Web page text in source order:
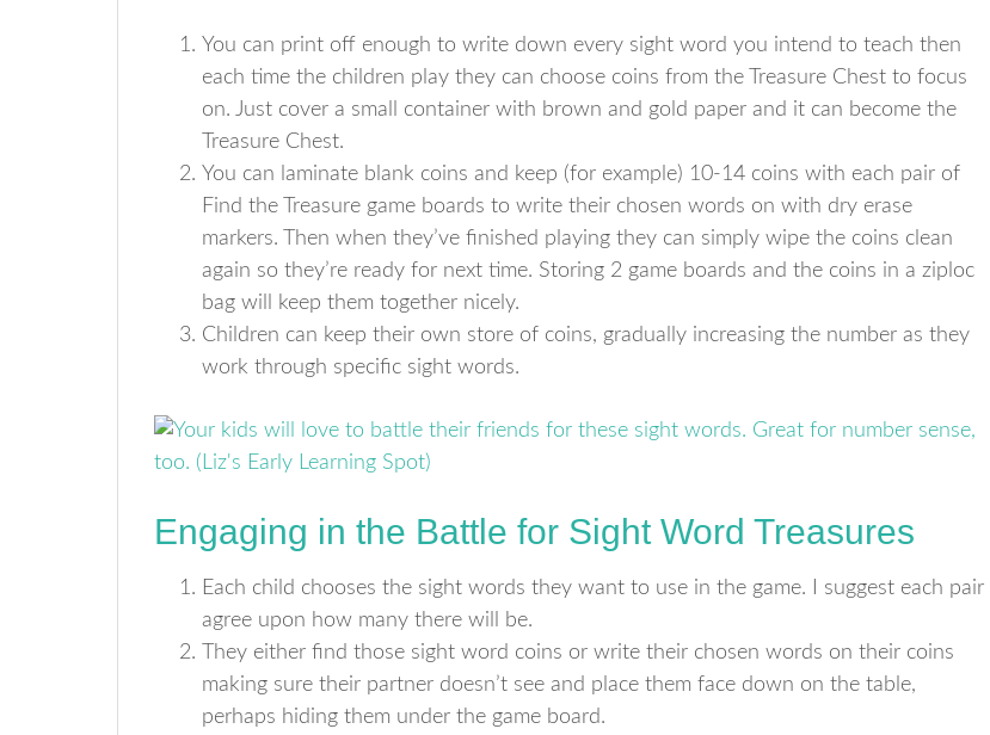
You can print off enough to write down every sight word you intend to teach then
each time the children play they can choose coins from the Treasure Chest to focus
on. Just cover a small container with brown and gold paper and it can become the
Treasure Chest.
You can laminate blank coins and keep (for example) 10-14 coins with each pair of
Find the Treasure game boards to write their chosen words on with dry erase
markers. Then when they’ve finished playing they can simply wipe the coins clean
again so they’re ready for next time. Storing 2 game boards and the coins in a ziploc
bag will keep them together nicely.
Children can keep their own store of coins, gradually increasing the number as they
work through specific sight words.
Engaging in the Battle for Sight Word Treasures
Each child chooses the sight words they want to use in the game. I suggest each pair
agree upon how many there will be.
They either find those sight word coins or write their chosen words on their coins
making sure their partner doesn’t see and place them face down on the table,
perhaps hiding them under the game board.